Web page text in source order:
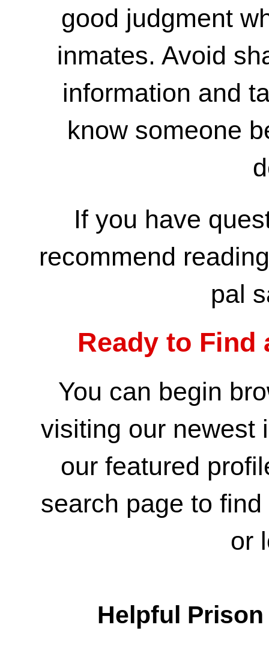
good judgment
inmates. Avoid
information and
know someone
If you have
recommend
pal
Ready to Find
You can begin
visiting our newest
our featured
search page to find
or
Helpful